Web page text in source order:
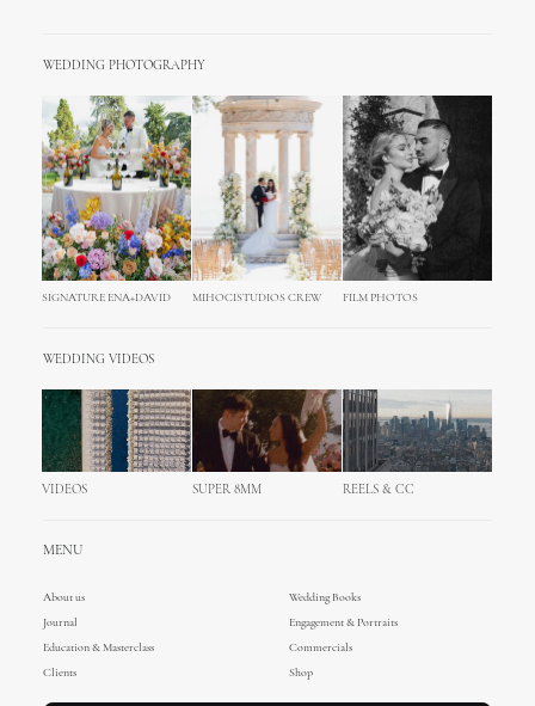
WEDDING PHOTOGRAPHY
SIGNATURE ENA+DAVID MIHOCISTUDIOS CREW FILM PHOTOS
WEDDING VIDEOS
VIDEOS SUPER 8MM REELS & CC
MENU
About us
Wedding Books
Journal
Engagement & Portraits
Education & Masterclass
Commercials
Clients
Shop